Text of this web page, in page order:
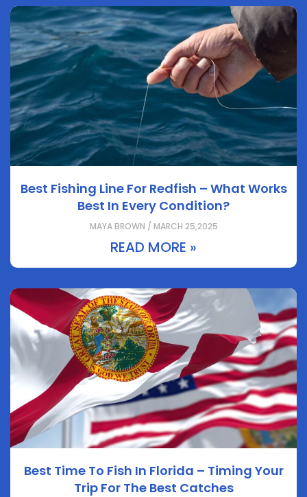
Best Fishing Line For Redfish – What Works
Best In Every Condition?
MAYA BROWN / MARCH 25,2025
READ MORE »
Best Time To Fish In Florida – Timing Your
Trip For The Best Catches